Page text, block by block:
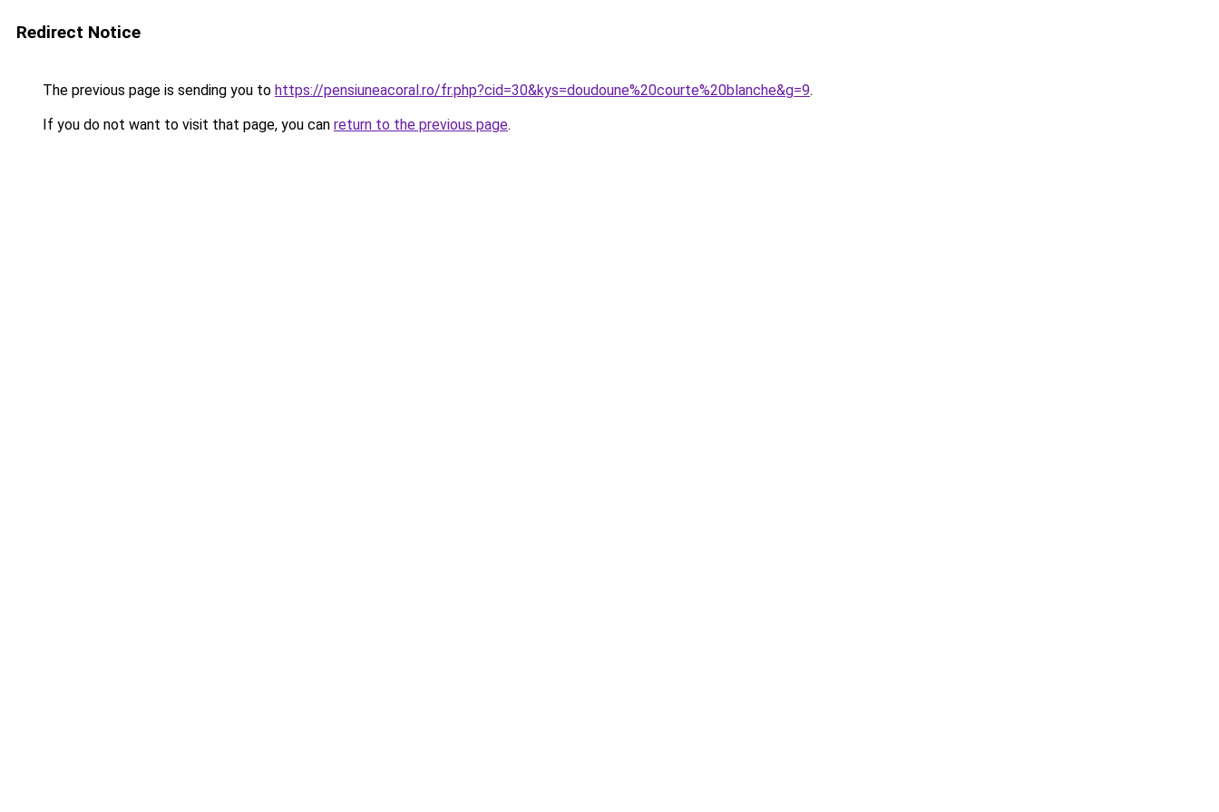
Redirect Notice
The previous page is sending you to https://pensiuneacoral.ro/fr.php?cid=30&kys=doudoune%20courte%20blanche&g=9.
If you do not want to visit that page, you can return to the previous page.